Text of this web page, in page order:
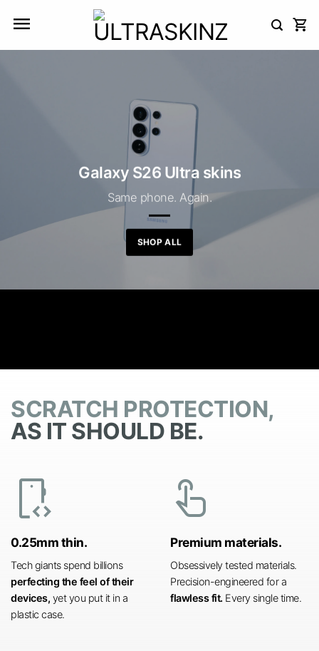
Galaxy S26 Ultra skins
Same phone. Again.
SHOP ALL
SCRATCH PROTECTION,
AS IT SHOULD BE.
developer_mode
0.25mm thin.
Tech giants spend billions
perfecting the feel of their
devices, yet you put it in a
plastic case.
touch_app
Premium materials.
Obsessively tested materials.
Precision-engineered for a
flawless fit. Every single time.